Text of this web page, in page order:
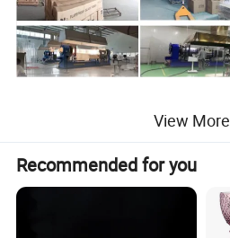
View More
Recommended for you